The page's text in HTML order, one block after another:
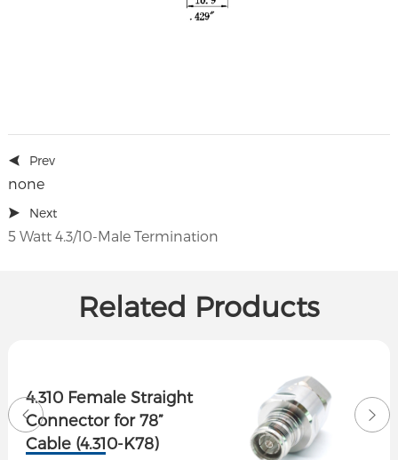
Prev
none
Next
5 Watt 4.3/10-Male Termination
Related Products
4.310 Female Straight
Connector for 78”
Cable (4.310-K78)